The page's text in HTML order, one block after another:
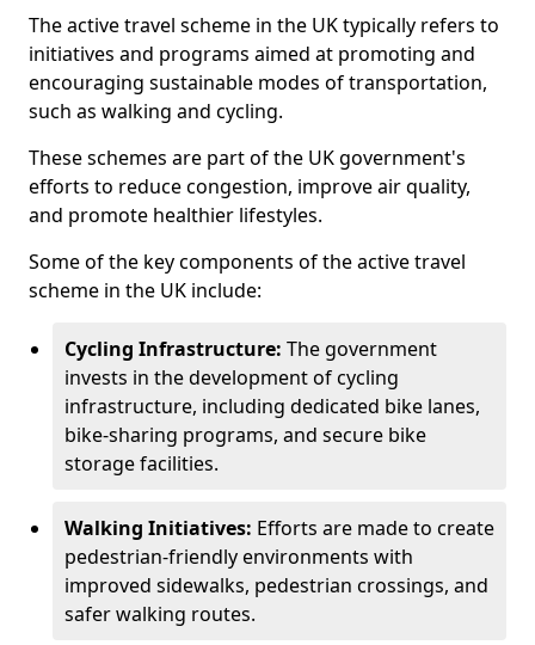
The active travel scheme in the UK typically refers to
initiatives and programs aimed at promoting and
encouraging sustainable modes of transportation,
such as walking and cycling.
These schemes are part of the UK government's
efforts to reduce congestion, improve air quality,
and promote healthier lifestyles.
Some of the key components of the active travel
scheme in the UK include:
Cycling Infrastructure: The government
invests in the development of cycling
infrastructure, including dedicated bike lanes,
bike-sharing programs, and secure bike
storage facilities.
Walking Initiatives: Efforts are made to create
pedestrian-friendly environments with
improved sidewalks, pedestrian crossings, and
safer walking routes.